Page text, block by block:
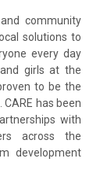
community
solutions to
every day
girls at the
to be the
has been
with
across the
development